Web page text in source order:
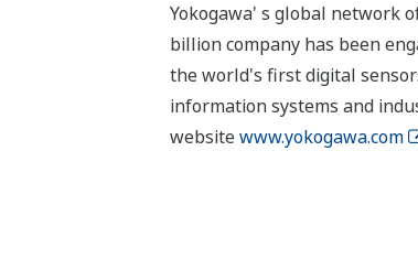
Yokogawa' s global network
billion company has been
the world's first digital
information systems and
websitewww.yokogawa.com